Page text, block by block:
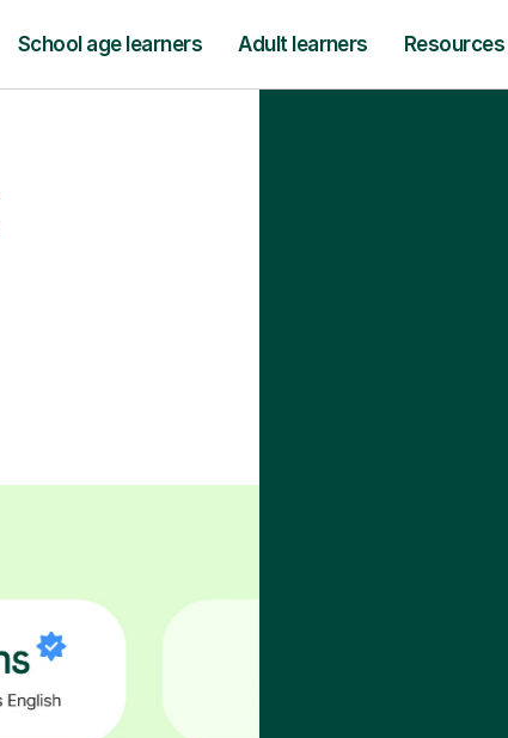
School age learners Adult learners Resources